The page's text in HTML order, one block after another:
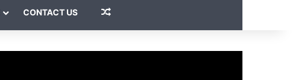
CONTACT US Random Article